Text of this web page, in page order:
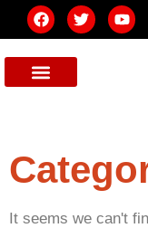
It seems we can't